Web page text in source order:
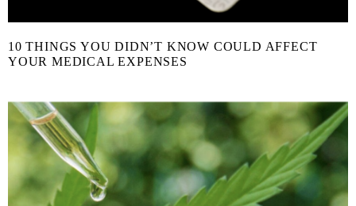
10 THINGS YOU DIDN’T KNOW COULD AFFECT
YOUR MEDICAL EXPENSES